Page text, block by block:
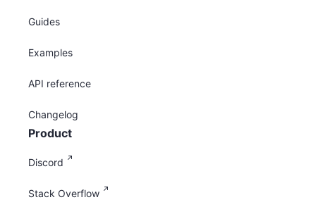
Guides
Examples
API reference
Changelog
Product
Discord
Stack Overflow